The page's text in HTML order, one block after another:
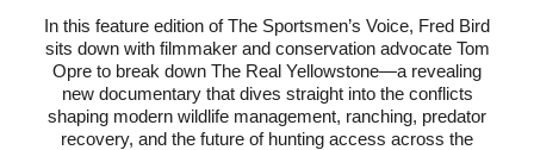
In this feature edition of The Sportsmen’s Voice, Fred Bird
sits down with filmmaker and conservation advocate Tom
Opre to break down The Real Yellowstone—a revealing
new documentary that dives straight into the conflicts
shaping modern wildlife management, ranching, predator
recovery, and the future of hunting access across the